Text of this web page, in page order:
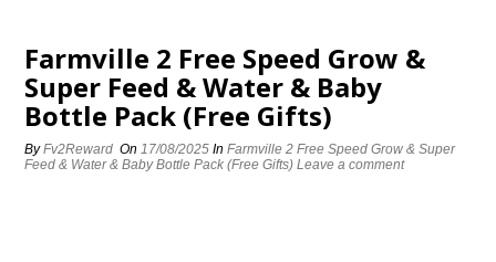
Farmville 2 Free Speed Grow &
Super Feed & Water & Baby
Bottle Pack (Free Gifts)
ByFv2Reward On17/08/2025 InFarmville 2 Free Speed Grow & Super
Feed & Water & Baby Bottle Pack (Free Gifts) Leave a comment